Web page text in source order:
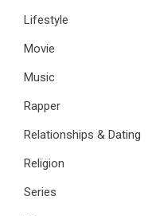
Lifestyle
Movie
Music
Rapper
Relationships & Dating
Religion
Series